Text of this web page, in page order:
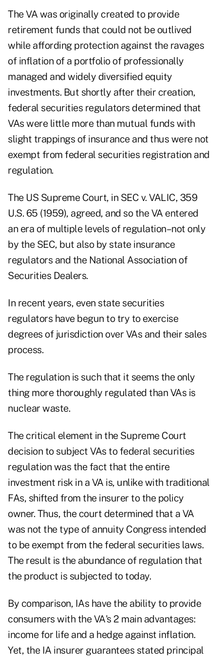
The VA was originally created to provide
retirement funds that could not be outlived
while affording protection against the ravages
of inflation of a portfolio of professionally
managed and widely diversified equity
investments. But shortly after their creation,
federal securities regulators determined that
VAs were little more than mutual funds with
slight trappings of insurance and thus were not
exempt from federal securities registration and
regulation.
The US Supreme Court, in SEC v. VALIC, 359
U.S. 65 (1959), agreed, and so the VA entered
an era of multiple levels of regulation–not only
by the SEC, but also by state insurance
regulators and the National Association of
Securities Dealers.
In recent years, even state securities
regulators have begun to try to exercise
degrees of jurisdiction over VAs and their sales
process.
The regulation is such that it seems the only
thing more thoroughly regulated than VAs is
nuclear waste.
The critical element in the Supreme Court
decision to subject VAs to federal securities
regulation was the fact that the entire
investment risk in a VA is, unlike with traditional
FAs, shifted from the insurer to the policy
owner. Thus, the court determined that a VA
was not the type of annuity Congress intended
to be exempt from the federal securities laws.
The result is the abundance of regulation that
the product is subjected to today.
By comparison, IAs have the ability to provide
consumers with the VA's 2 main advantages:
income for life and a hedge against inflation.
Yet, the IA insurer guarantees stated principal